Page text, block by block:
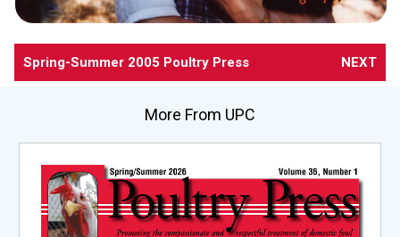
Spring-Summer 2005 Poultry Press NEXT
More From UPC